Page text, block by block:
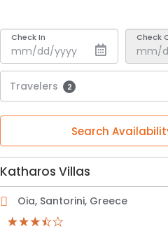
Check In Check
Travelers 2
Search
Katharos Villas
Oia, Santorini, Greece